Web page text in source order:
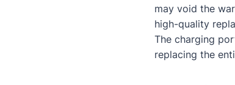
may void the
high-quality
The charging
replacing the